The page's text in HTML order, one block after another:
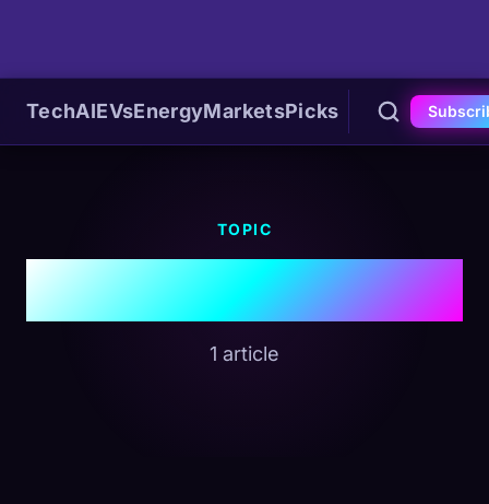
TechAIEVsEnergyMarketsPicks
TOPIC
#Garmin
1 article